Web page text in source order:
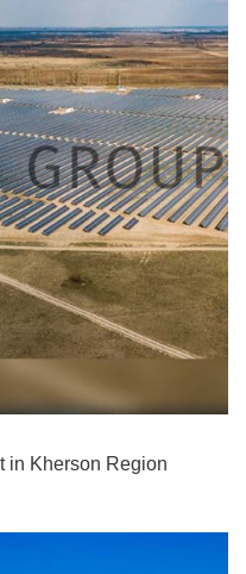
in Kherson Region